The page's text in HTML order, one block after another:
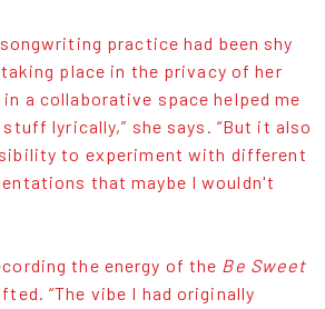
songwriting practice had been shy
place in the privacy of her
in a collaborative space helped me
lyrically,” she says. “But it also
to experiment with different
that maybe I wouldn't
the energy of the Be Sweet
“The vibe I had originally